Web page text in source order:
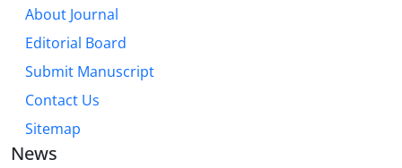
About Journal
Editorial Board
Submit Manuscript
Contact Us
Sitemap
News